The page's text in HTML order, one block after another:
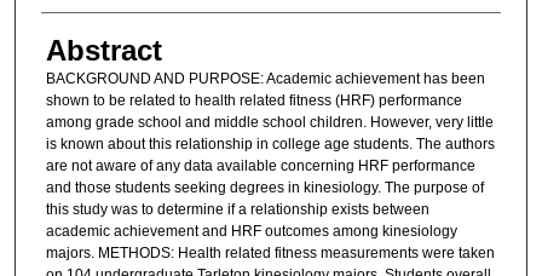
Abstract
BACKGROUND AND PURPOSE: Academic achievement has been
shown to be related to health related fitness (HRF) performance
among grade school and middle school children. However, very little
is known about this relationship in college age students. The authors
are not aware of any data available concerning HRF performance
and those students seeking degrees in kinesiology. The purpose of
this study was to determine if a relationship exists between
academic achievement and HRF outcomes among kinesiology
majors. METHODS: Health related fitness measurements were taken